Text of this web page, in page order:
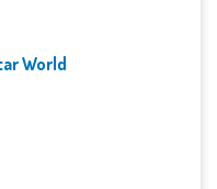
World